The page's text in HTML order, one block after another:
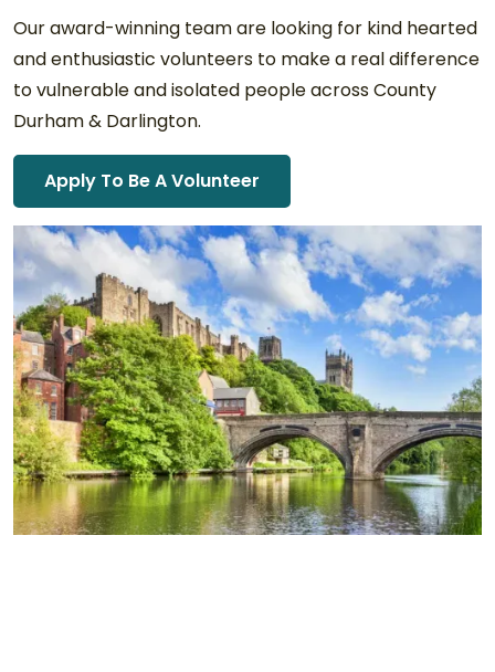
Our award-winning team are looking for kind hearted
and enthusiastic volunteers to make a real difference
to vulnerable and isolated people across County
Durham & Darlington.
Apply To Be A Volunteer